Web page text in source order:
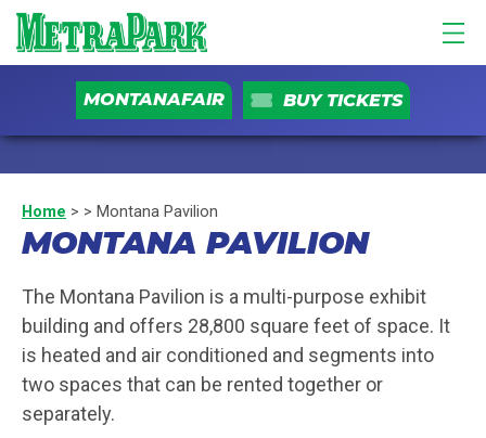
MONTANAFAIR BUY TICKETS
Home > > Montana Pavilion
MONTANA PAVILION
The Montana Pavilion is a multi-purpose exhibit
building and offers 28,800 square feet of space. It
is heated and air conditioned and segments into
two spaces that can be rented together or
separately.